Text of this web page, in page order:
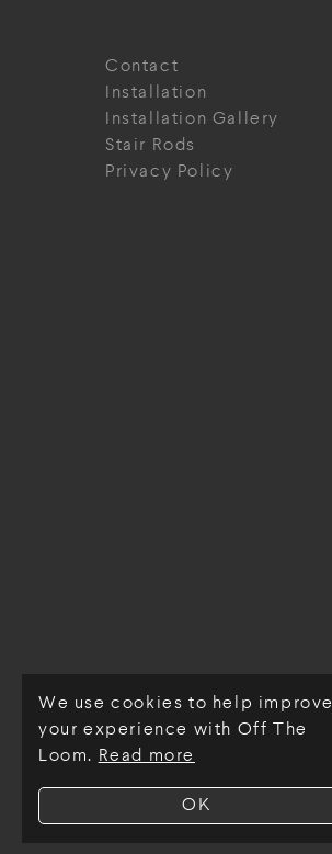
OK
We use cookies to help improve
your experience with Off The
Loom. Read more
Contact
Installation
Installation Gallery
Stair Rods
Privacy Policy
© Off The Loom 2026